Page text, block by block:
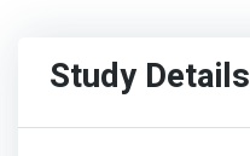
Study Details